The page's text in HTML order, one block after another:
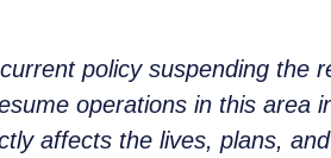
policy suspending the
operations in this area
affects the lives, plans,